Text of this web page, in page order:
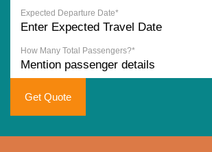
Expected Departure Date*
How Many Total Passengers?*
Get Quote